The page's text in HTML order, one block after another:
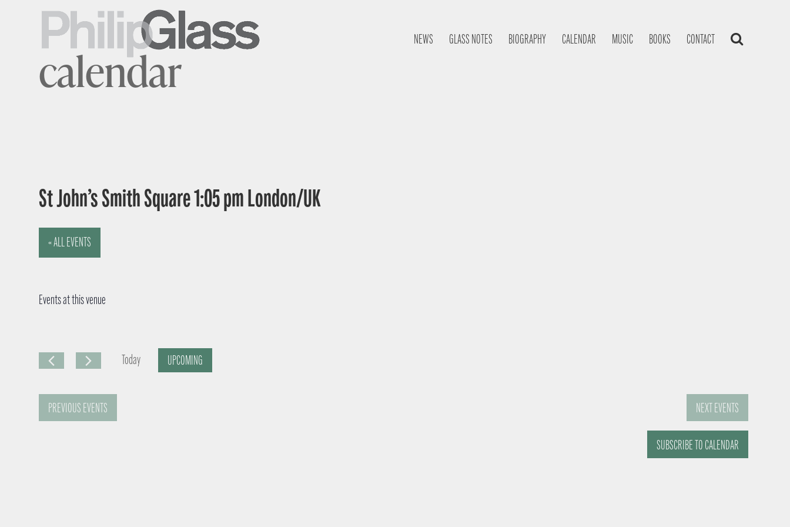
NEWS GLASS NOTES BIOGRAPHY CALENDAR MUSIC BOOKS CONTACT
calendar
St John’s Smith Square 1:05 pm London/UK
« ALL EVENTS
Events at this venue
Today
UPCOMING
PREVIOUS EVENTS NEXTEVENTS
SUBSCRIBE TO CALENDAR